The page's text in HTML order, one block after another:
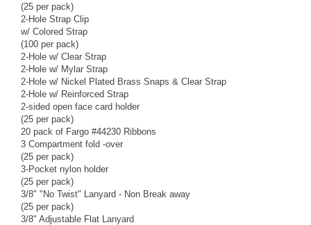
(25 per pack)
2-Hole Strap Clip
w/ Colored Strap
(100 per pack)
2-Hole w/ Clear Strap
2-Hole w/ Mylar Strap
2-Hole w/ Nickel Plated Brass Snaps & Clear Strap
2-Hole w/ Reinforced Strap
2-sided open face card holder
(25 per pack)
20 pack of Fargo #44230 Ribbons
3 Compartment fold -over
(25 per pack)
3-Pocket nylon holder
(25 per pack)
3/8" "No Twist" Lanyard - Non Break away
(25 per pack)
3/8" Adjustable Flat Lanyard